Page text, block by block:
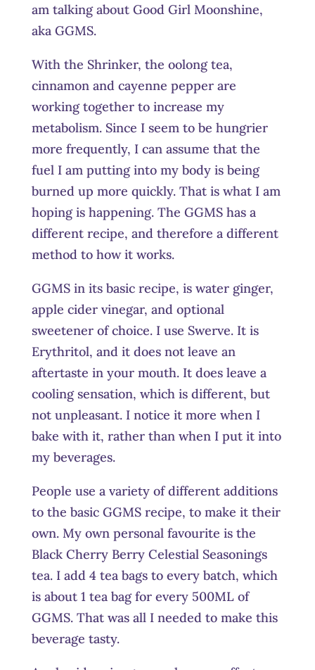
am talking about Good Girl Moonshine,
aka GGMS.
With the Shrinker, the oolong tea,
cinnamon and cayenne pepper are
working together to increase my
metabolism. Since I seem to be hungrier
more frequently, I can assume that the
fuel I am putting into my body is being
burned up more quickly. That is what I am
hoping is happening. The GGMS has a
different recipe, and therefore a different
method to how it works.
GGMS in its basic recipe, is water ginger,
apple cider vinegar, and optional
sweetener of choice. I use Swerve. It is
Erythritol, and it does not leave an
aftertaste in your mouth. It does leave a
cooling sensation, which is different, but
not unpleasant. I notice it more when I
bake with it, rather than when I put it into
my beverages.
People use a variety of different additions
to the basic GGMS recipe, to make it their
own. My own personal favourite is the
Black Cherry Berry Celestial Seasonings
tea. I add 4 tea bags to every batch, which
is about 1 tea bag for every 500ML of
GGMS. That was all I needed to make this
beverage tasty.